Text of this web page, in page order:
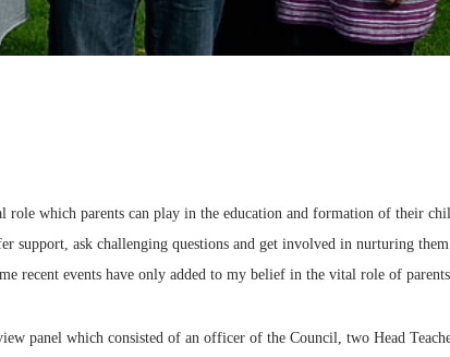
which parents can play in the education and formation of their
support, ask challenging questions and get involved in nurturing
recent events have only added to my belief in the vital role of parents
panel which consisted of an officer of the Council, two Head